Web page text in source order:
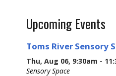
Upcoming Events
Toms River Sensory
Thu, Aug 06, 9:30am -
Sensory Space